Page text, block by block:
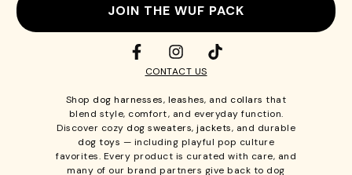
JOIN THE WUF PACK
CONTACT US
Shop dog harnesses, leashes, and collars that
blend style, comfort, and everyday function.
Discover cozy dog sweaters, jackets, and durable
dog toys — including playful pop culture
favorites. Every product is curated with care, and
many of our brand partners give back to dog